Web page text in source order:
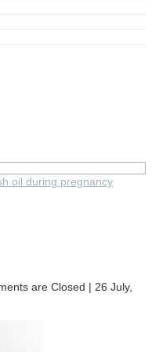
oil during pregnancy
are Closed | 26 July,